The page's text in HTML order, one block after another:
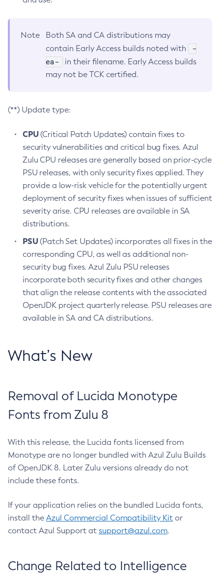
Note
Both SA and CA distributions may
contain Early Access builds noted with
-
ea-
in their filename. Early Access builds
may not be TCK certified.
(**) Update type:
CPU(Critical Patch Updates) contain fixes to
security vulnerabilities and critical bug fixes. Azul
Zulu CPU releases are generally based on prior-cycle
PSU releases, with only security fixes applied. They
provide a low-risk vehicle for the potentially urgent
deployment of security fixes when issues of sufficient
severity arise. CPU releases are available in SA
distributions.
PSU(Patch Set Updates) incorporates all fixes in the
corresponding CPU, as well as additional non-
security bug fixes. Azul Zulu PSU releases
incorporate both security fixes and other changes
that align the release contents with the associated
OpenJDK project quarterly release. PSU releases are
available in SA and CA distributions.
What’s New
Removal of Lucida Monotype
Fonts from Zulu 8
With this release, the Lucida fonts licensed from
Monotype are no longer bundled with Azul Zulu Builds
of OpenJDK 8. Later Zulu versions already do not
include these fonts.
If your application relies on the bundled Lucida fonts,
install the Azul Commercial Compatibility Kit or
contact Azul Support at support@azul.com.
Change Related to Intelligence